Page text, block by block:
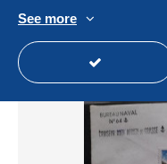
See more